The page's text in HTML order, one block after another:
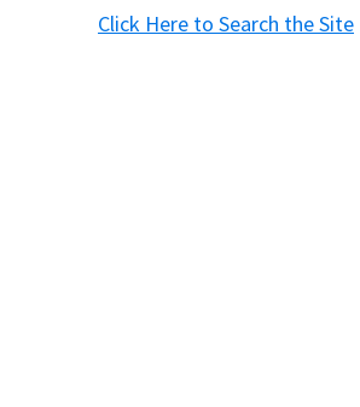
Click Here to Search the Site